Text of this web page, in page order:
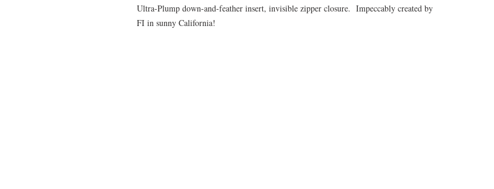
Ultra-Plump down-and-feather insert, invisible zipper closure. Impeccably created by
FI in sunny California!